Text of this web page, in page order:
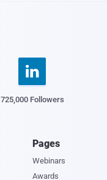

725,000 Followers
Pages
Webinars
Awards